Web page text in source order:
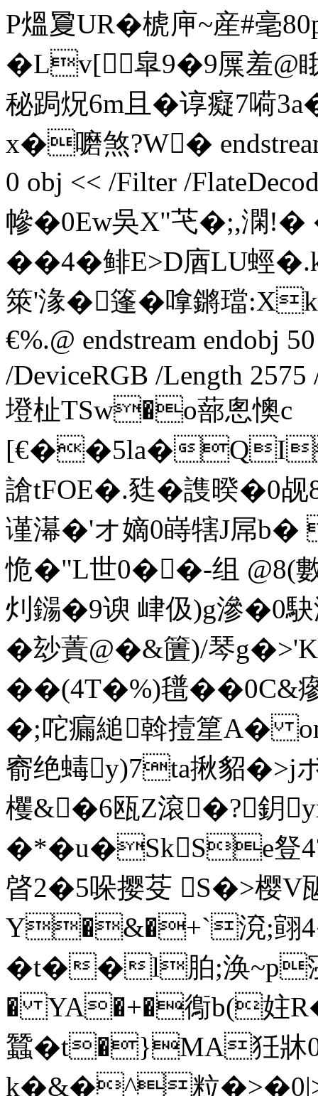
P熅夐UR�椃庘~産#
�Lv[皐9�9屟羞@
秘跼炾6m且� 谆癡7嗬
x�嚰煞? W�
0 obj << /Filter /
幓�0 Ew吳X"芅�;,澖!�
��4�鲱E>D庮LU蛵
箂'湪�篷�嗱鏘璫
€%.@ endstream endobj
/DeviceRGB /Length 2575
墱杫TSw�o蔀悤懊c
[€��5la�
謒tFOE�.甤�謢暌�0
谨濗�'オ嫡0 嵵犗J屌
恑�"L世0��-组 @8(
灲鐋�9谀 峍伋)g滲�0
�玅蔶@�&籄)/琴
��(4T�%)氆��0C&
�;咜瘺縋斡撎篂A�
窬绝蝳y)7ta揪貂�>j
欔&�6瓯Z滾�?鈅
�*�u�SkSe豋
晵2�5哚撄芟 S�>樱V
Y�&�+`渷;翧
�t��l胉;涣~p
� YA�+�鵆b(妵
蠶�t�}MA狅牀
k�&�^粒